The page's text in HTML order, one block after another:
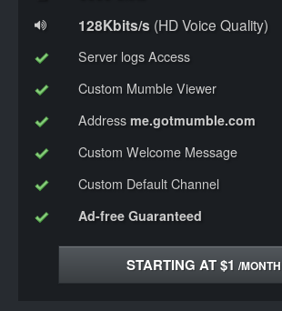
128Kbits/s (HD Voice Quality)
Server logs Access
Custom Mumble Viewer
Address me.gotmumble.com
Custom Welcome Message
Custom Default Channel
Ad-free Guaranteed
STARTING AT $1 /MONTH